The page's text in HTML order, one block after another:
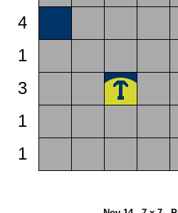
4
1
3
1
1